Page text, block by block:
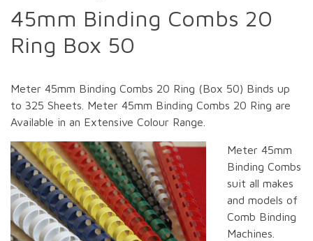
45mm Binding Combs 20
Ring Box 50
Meter 45mm Binding Combs 20 Ring (Box 50) Binds up
to 325 Sheets. Meter 45mm Binding Combs 20 Ring are
Available in an Extensive Colour Range.
Meter 45mm
Binding Combs
suit all makes
and models of
Comb Binding
Machines.